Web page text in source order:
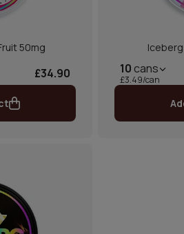
50mg
£34.90 10 cans
£3.49/can